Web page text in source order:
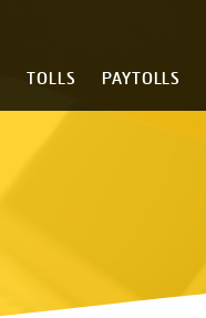
TOLLS PAYTOLLS